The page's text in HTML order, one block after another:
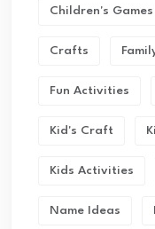
Children's Games
Crafts
Fun Activities
Kid's Craft
Kids Activities
Name Ideas